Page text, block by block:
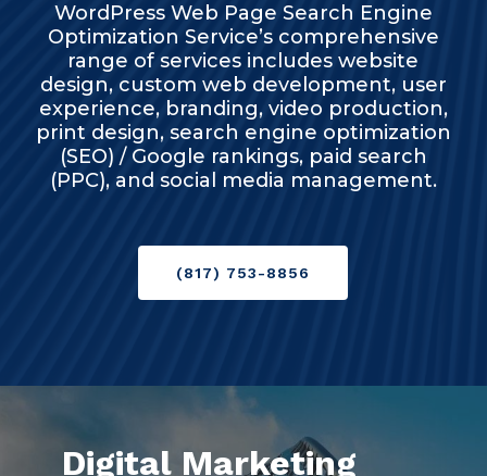
WordPress Web Page Search Engine
Optimization Service’s comprehensive
range of services includes website
design, custom web development, user
experience, branding, video production,
print design, search engine optimization
(SEO) / Google rankings, paid search
(PPC), and social media management.
(817) 753-8856
Digital Marketing